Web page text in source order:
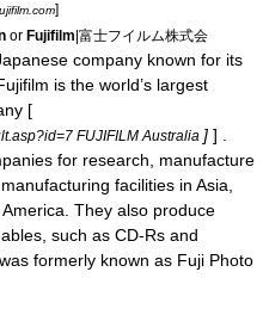
]
or Fujifilm|富士フイルム株式会
ese company known for its
is the world’s largest
[
FUJIFILM Australia ] ] .
for research, manufacture
facilities in Asia,
They also produce
such as CD-Rs and
formerly known as Fuji Photo